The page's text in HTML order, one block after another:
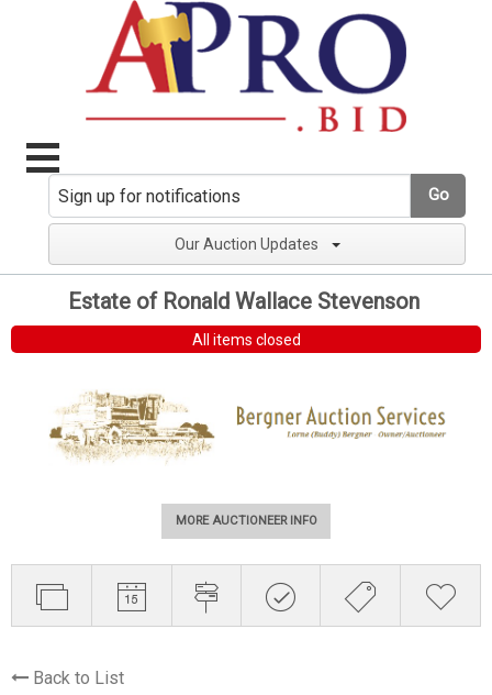
Go
Our Auction Updates
Estate of Ronald Wallace Stevenson
All items closed
MORE AUCTIONEER INFO
Back to List